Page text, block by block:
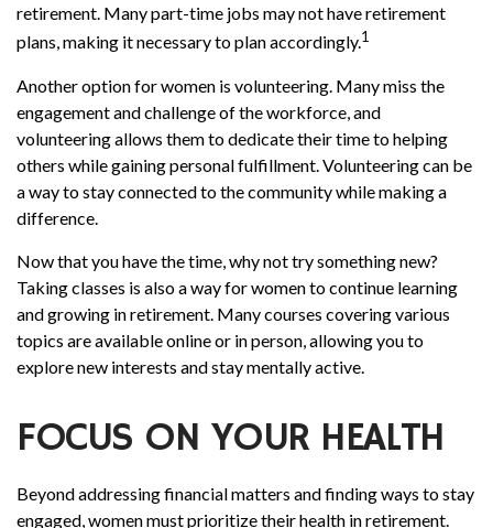
retirement. Many part-time jobs may not have retirement
plans, making it necessary to plan accordingly.1
Another option for women is volunteering. Many miss the
engagement and challenge of the workforce, and
volunteering allows them to dedicate their time to helping
others while gaining personal fulfillment. Volunteering can be
a way to stay connected to the community while making a
difference.
Now that you have the time, why not try something new?
Taking classes is also a way for women to continue learning
and growing in retirement. Many courses covering various
topics are available online or in person, allowing you to
explore new interests and stay mentally active.
FOCUS ON YOUR HEALTH
Beyond addressing financial matters and finding ways to stay
engaged, women must prioritize their health in retirement.